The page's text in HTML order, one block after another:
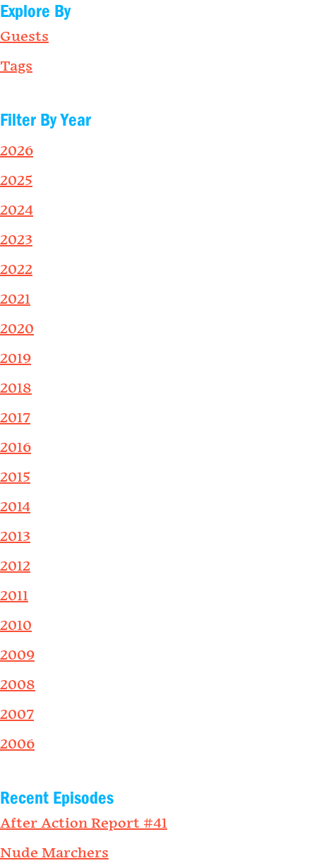
Explore By
Guests
Tags
Filter By Year
2026
2025
2024
2023
2022
2021
2020
2019
2018
2017
2016
2015
2014
2013
2012
2011
2010
2009
2008
2007
2006
Recent Episodes
After Action Report #41
Nude Marchers